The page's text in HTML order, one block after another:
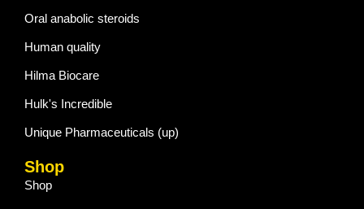
Oral anabolic steroids
Human quality
Hilma Biocare
Hulk's Incredible
Unique Pharmaceuticals (up)
Shop
Shop